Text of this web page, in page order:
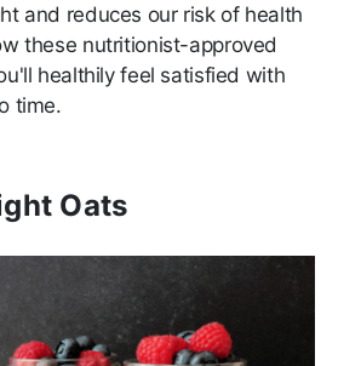
and reduces our risk of health
these nutritionist-approved
healthily feel satisfied with
time.
Oats